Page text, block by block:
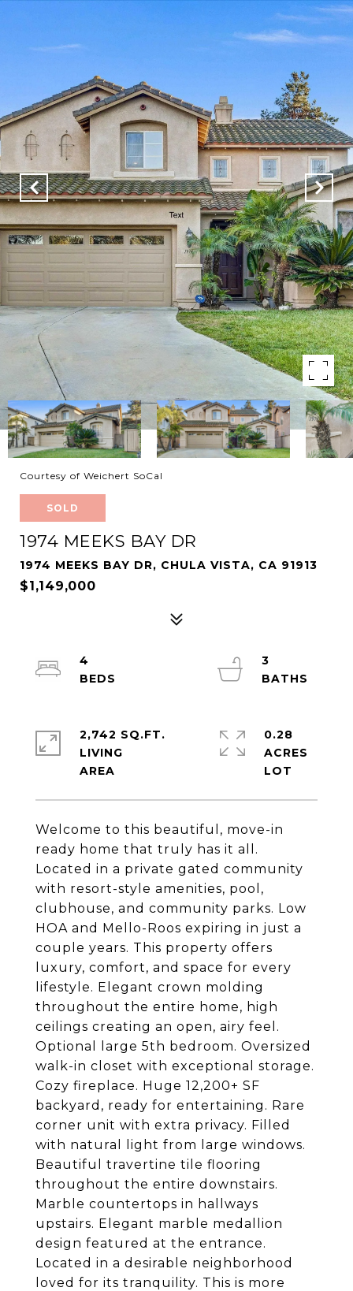
Courtesy of Weichert SoCal
SOLD
1974 MEEKS BAY DR
1974 MEEKS BAY DR, CHULA VISTA, CA 91913
$1,149,000
Welcome to this beautiful, move-in
ready home that truly has it all.
Located in a private gated community
with resort-style amenities, pool,
clubhouse, and community parks. Low
HOA and Mello-Roos expiring in just a
couple years. This property offers
luxury, comfort, and space for every
lifestyle. Elegant crown molding
throughout the entire home, high
ceilings creating an open, airy feel.
Optional large 5th bedroom. Oversized
walk-in closet with exceptional storage.
Cozy fireplace. Huge 12,200+ SF
backyard, ready for entertaining. Rare
corner unit with extra privacy. Filled
with natural light from large windows.
Beautiful travertine tile flooring
throughout the entire downstairs.
Marble countertops in hallways
upstairs. Elegant marble medallion
design featured at the entrance.
Located in a desirable neighborhood
loved for its tranquility. This is more
4
3
2,742 SQ.FT.
LIVING
0.28
ACRES